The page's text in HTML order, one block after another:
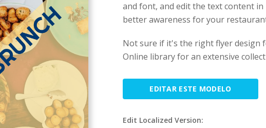
and font, and edit the text content
better awareness for your
Not sure if it's the right flyer design
Online library for an extensive
EDITAR ESTE MODELO
Edit Localized Version: